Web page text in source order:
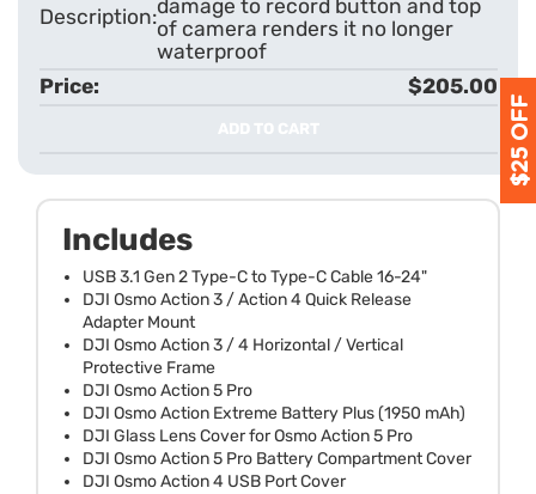
damage to record button and top
of camera renders it no longer
waterproof
$205.00
ADD TO CART
Includes
USB 3.1 Gen 2 Type-C to Type-C Cable 16-24"
DJI Osmo Action 3 / Action 4 Quick Release
Adapter Mount
DJI Osmo Action 3 / 4 Horizontal / Vertical
Protective Frame
DJI Osmo Action 5 Pro
DJI Osmo Action Extreme Battery Plus (1950 mAh)
DJI Glass Lens Cover for Osmo Action 5 Pro
DJI Osmo Action 5 Pro Battery Compartment Cover
DJI Osmo Action 4 USB Port Cover